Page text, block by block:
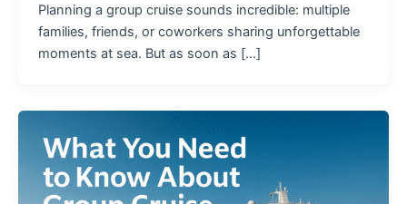
Planning a group cruise sounds incredible: multiple
families, friends, or coworkers sharing unforgettable
moments at sea. But as soon as […]